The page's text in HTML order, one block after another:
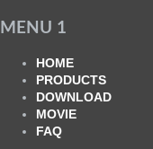
MENU 1
HOME
PRODUCTS
DOWNLOAD
MOVIE
FAQ